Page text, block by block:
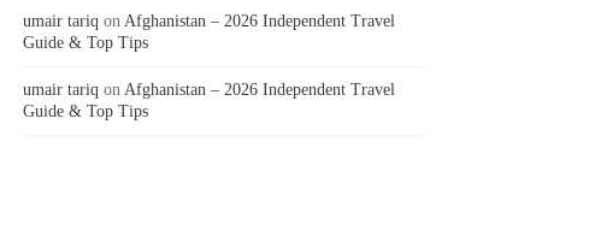
umair tariq on Afghanistan – 2026 Independent Travel
Guide & Top Tips
umair tariq on Afghanistan – 2026 Independent Travel
Guide & Top Tips